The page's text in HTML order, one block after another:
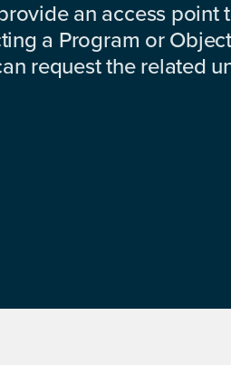
an access
a Program or
request the related